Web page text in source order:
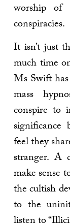
worship of
conspiracies.
It isn’t just
much time
Ms Swift has
mass
conspire to
significance
feel they
stranger. A
make sense
the cultish
to the
listen to